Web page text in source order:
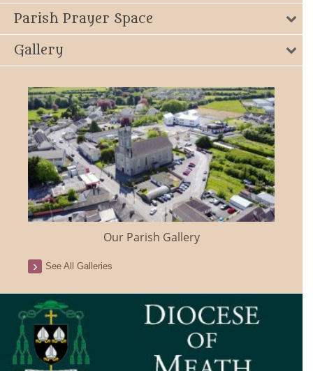
Parish Prayer Space
Gallery
Our Parish Gallery
See All Galleries